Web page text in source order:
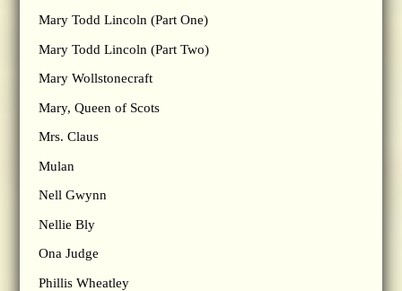
Mary Todd Lincoln (Part One)
Mary Todd Lincoln (Part Two)
Mary Wollstonecraft
Mary, Queen of Scots
Mrs. Claus
Mulan
Nell Gwynn
Nellie Bly
Ona Judge
Phillis Wheatley